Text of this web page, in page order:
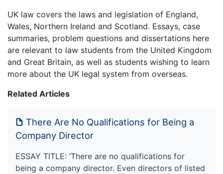
UK law covers the laws and legislation of England,
Wales, Northern Ireland and Scotland. Essays, case
summaries, problem questions and dissertations here
are relevant to law students from the United Kingdom
and Great Britain, as well as students wishing to learn
more about the UK legal system from overseas.
Related Articles
There Are No Qualifications for Being a
Company Director
ESSAY TITLE: ‘There are no qualifications for
being a company director. Even directors of listed